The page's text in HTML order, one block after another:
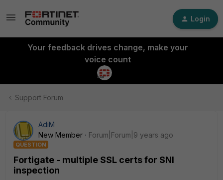
Login
Your feedback drives change, make your
voice count
Support Forum
AdiM
New Member
Forum|Forum|9 years ago
QUESTION
Fortigate - multiple SSL certs for SNI
inspection